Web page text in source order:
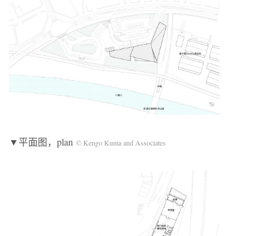
▼平面图，plan © Kengo Kuma and Associates